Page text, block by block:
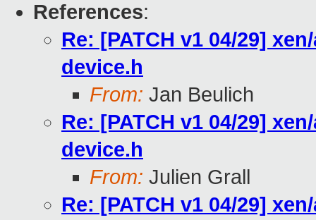
References:
Re: [PATCH v1 04/29]
device.h
From: Jan Beulich
Re: [PATCH v1 04/29]
device.h
From: Julien Grall
Re: [PATCH v1 04/29]